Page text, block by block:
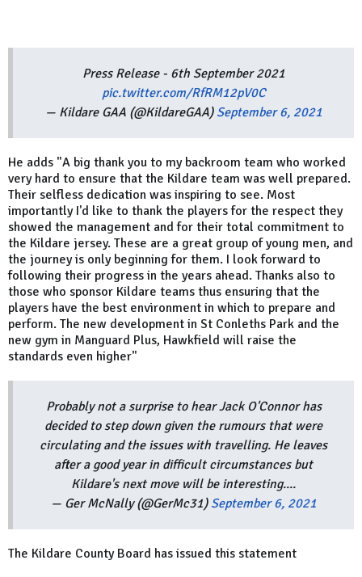
Press Release - 6th September 2021
pic.twitter.com/RfRM12pV0C
— Kildare GAA (@KildareGAA) September 6, 2021
He adds "A big thank you to my backroom team who worked
very hard to ensure that the Kildare team was well prepared.
Their selfless dedication was inspiring to see. Most
importantly I'd like to thank the players for the respect they
showed the management and for their total commitment to
the Kildare jersey. These are a great group of young men, and
the journey is only beginning for them. I look forward to
following their progress in the years ahead. Thanks also to
those who sponsor Kildare teams thus ensuring that the
players have the best environment in which to prepare and
perform. The new development in St Conleths Park and the
new gym in Manguard Plus, Hawkfield will raise the
standards even higher"
Probably not a surprise to hear Jack O'Connor has
decided to step down given the rumours that were
circulating and the issues with travelling. He leaves
after a good year in difficult circumstances but
Kildare's next move will be interesting....
— Ger McNally (@GerMc31) September 6, 2021
The Kildare County Board has issued this statement